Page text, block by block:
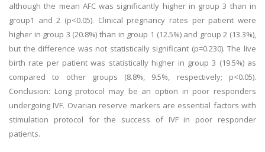
although the mean AFC was significantly higher in group 3 than in
group1 and 2 (p<0.05). Clinical pregnancy rates per patient were
higher in group 3 (20.8%) than in group 1 (12.5%) and group 2 (13.3%),
but the difference was not statistically significant (p=0.230). The live
birth rate per patient was statistically higher in group 3 (19.5%) as
compared to other groups (8.8%, 9.5%, respectively; p<0.05).
Conclusion: Long protocol may be an option in poor responders
undergoing IVF. Ovarian reserve markers are essential factors with
stimulation protocol for the success of IVF in poor responder
patients.